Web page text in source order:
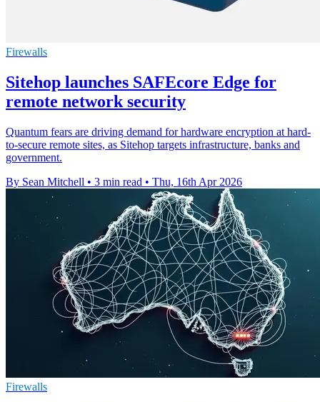
Firewalls
Sitehop launches SAFEcore Edge for
remote network security
Quantum fears are driving demand for hardware encryption at hard-
to-secure remote sites, as Sitehop targets infrastructure, banks and
government.
By Sean Mitchell • 3 min read • Thu, 16th Apr 2026
Firewalls